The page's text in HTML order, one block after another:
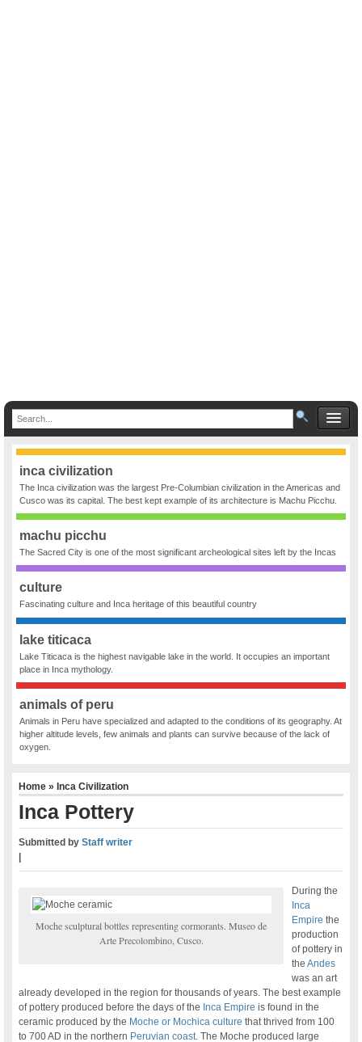
inca civilization
The Inca civilization was the largest Pre-Columbian civilization in the Americas and
Cusco was its capital. The best kept example of its architecture is Machu Picchu.
machu picchu
The Sacred City is one of the most significant archeological sites left by the Incas
culture
Fascinating culture and Inca heritage of this beautiful country
lake titicaca
Lake Titicaca is the highest navigable lake in the world. It occupies an important
place in Inca mythology.
animals of peru
Animals in Peru have specialized and adapted to the conditions of its geography. At
higher altitude levels, few animals and plants can survive because of the lack of
oxygen.
Home» Inca Civilization
Inca Pottery
Submitted byStaff writer
Moche sculptural bottles representing cormorants. Museo de
Arte Precolombino, Cusco.
During the
Inca
Empire the
production
of pottery in
theAndes
was an art
already developed in the region for thousands of years. The best example
of pottery produced before the days of the Inca Empire is found in the
ceramic produced by the Moche or Mochica culture that thrived from 100
to 700 AD in the northern Peruvian coast. The Moche produced large